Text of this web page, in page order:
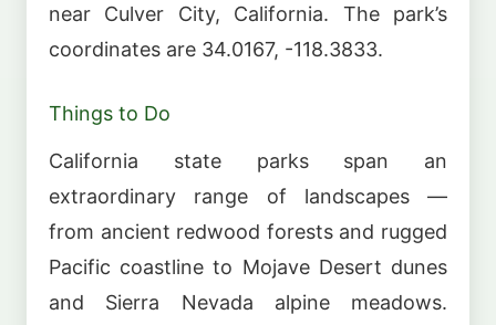
near Culver City, California. The park’s
coordinates are 34.0167, -118.3833.
Things to Do
California state parks span an
extraordinary range of landscapes —
from ancient redwood forests and rugged
Pacific coastline to Mojave Desert dunes
and Sierra Nevada alpine meadows.